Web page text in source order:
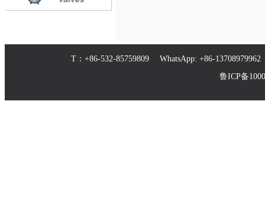
T：+86-532-85759809 WhatsApp: +86-
鲁ICP备